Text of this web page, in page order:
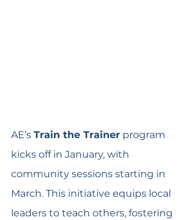
AE’s Train the Trainer program
kicks off in January, with
community sessions starting in
March. This initiative equips local
leaders to teach others, fostering